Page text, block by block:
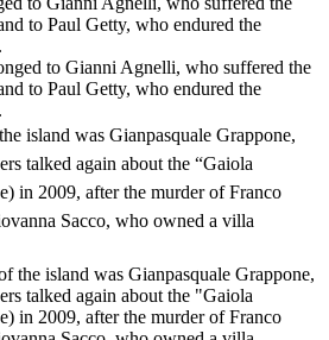
to Paul Getty, who endured the
island was Gianpasquale Grappone,
talked again about the “Gaiola
in 2009, after the murder of Franco
Sacco, who owned a villa